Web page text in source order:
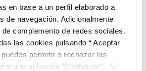
en base a un perfil elaborado a
de navegación. Adicionalmente
complemento de redes sociales.
las cookies pulsando “ Aceptar
puedes permitir o rechazar las
pulsando “Configurar”. Si
levels.